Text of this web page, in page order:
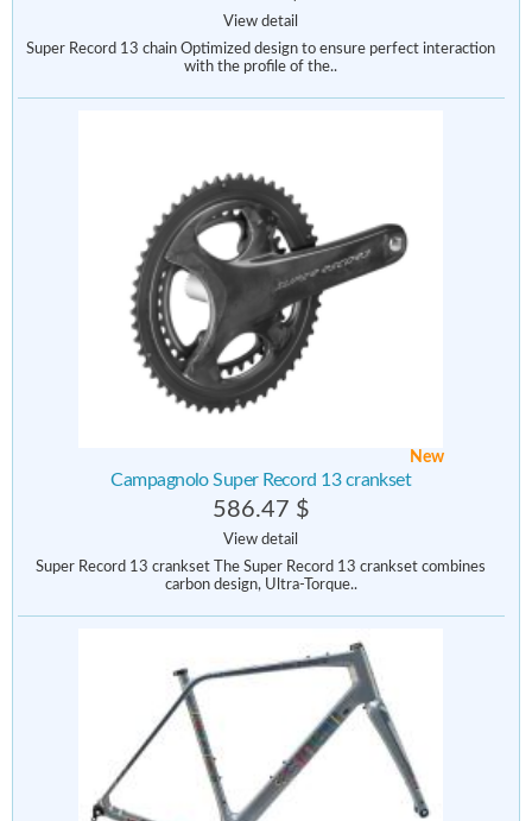
View detail
Super Record 13 chain Optimized design to ensure perfect interaction
with the profile of the..
New
Campagnolo Super Record 13 crankset
586.47 $
View detail
Super Record 13 crankset The Super Record 13 crankset combines
carbon design, Ultra-Torque..